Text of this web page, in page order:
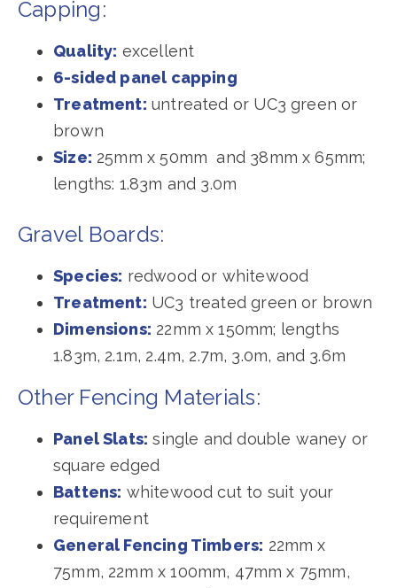
Capping:
Quality: excellent
6-sided panel capping
Treatment: untreated or UC3 green or
brown
Size: 25mm x 50mm and 38mm x 65mm;
lengths: 1.83m and 3.0m
Gravel Boards:
Species: redwood or whitewood
Treatment: UC3 treated green or brown
Dimensions: 22mm x 150mm; lengths
1.83m, 2.1m, 2.4m, 2.7m, 3.0m, and 3.6m
Other Fencing Materials:
Panel Slats: single and double waney or
square edged
Battens: whitewood cut to suit your
requirement
General Fencing Timbers: 22mm x
75mm, 22mm x 100mm, 47mm x 75mm,